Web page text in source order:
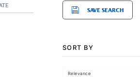
SAVE SEARCH
SORT BY
Relevance